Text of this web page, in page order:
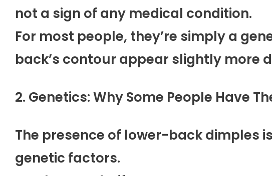
not a sign of any medical condition.
For most people, they’re simply a
back’s contour appear slightly more
2. Genetics: Why Some People Have
The presence of lower-back dimples
genetic factors.